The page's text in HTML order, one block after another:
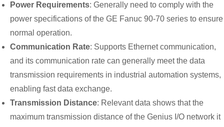
Power Requirements: Generally need to comply with the
power specifications of the GE Fanuc 90-70 series to ensure
normal operation.
Communication Rate: Supports Ethernet communication,
and its communication rate can generally meet the data
transmission requirements in industrial automation systems,
enabling fast data exchange.
Transmission Distance: Relevant data shows that the
maximum transmission distance of the Genius I/O network it